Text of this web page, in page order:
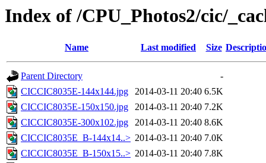
Index of /CPU_Photos2/cic/
Name Last modified Size
Parent Directory
-
CICCIC8035E-144x144.jpg
2014-03-11 20:40 6.5K
CICCIC8035E-150x150.jpg
2014-03-11 20:40 7.2K
CICCIC8035E-300x102.jpg
2014-03-11 20:40 8.6K
CICCIC8035E_B-144x14..> 2014-03-11 20:40 7.0K
CICCIC8035E_B-150x15..> 2014-03-11 20:40 7.8K